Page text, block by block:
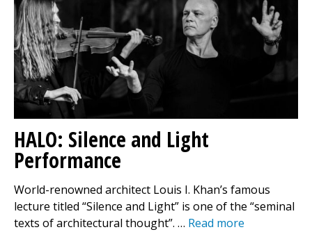
HALO: Silence and Light
Performance
World-renowned architect Louis I. Khan’s famous
lecture titled “Silence and Light” is one of the “seminal
texts of architectural thought”. … Read more